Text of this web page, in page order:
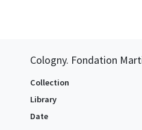
Cologny. Fondation
Collection
Library
Date